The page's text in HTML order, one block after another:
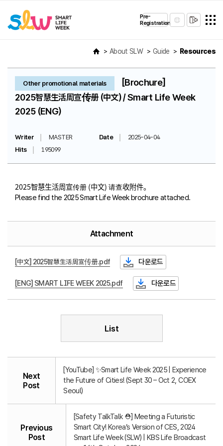
Pre-
Registration
About SLW Guide Resources
Other promotional materials
[Brochure]
2025智慧生活周宣传册 (中文) / Smart Life Week
2025 (ENG)
Writer MASTER Date
2025-04-04
Hits
195099
2025智慧生活周宣传册 (中文) 请查收附件。
Please find the 2025 Smart Life Week brochure attached.
Attachment
[中文] 2025智慧生活周宣传册.pdf 다운로드
[ENG] SMART LIFE WEEK 2025.pdf 다운로드
List
Next
Post
[YouTube] ✨Smart Life Week 2025 | Experience
the Future of Cities! (Sept 30 – Oct 2, COEX
Seoul)
Previous
Post
[Safety TalkTalk ⛑️] Meeting a Futuristic
Smart City! Korea’s Version of CES, 2024
Smart Life Week (SLW) | KBS Life Broadcast